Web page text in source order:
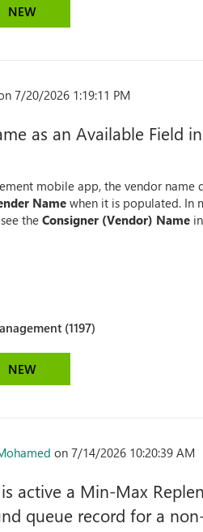
NEW
7/20/2026 1:19:11 PM
as an Available Field
mobile app, the vendor
Name when it is populated. In
theConsigner (Vendor) Name
(1197)
NEW
on 7/14/2026 10:20:39 AM
active a Min-Max
queue record for a